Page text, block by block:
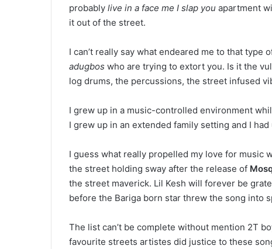
probably live in a face me I slap you apartment
it out of the street.
I can’t really say what endeared me to that
adugbos who are trying to extort you. Is it the
log drums, the percussions, the street infused
I grew up in a music-controlled environment
I grew up in an extended family setting and I
I guess what really propelled my love for music
the street holding sway after the release of
the street maverick. Lil Kesh will forever be
before the Bariga born star threw the song into
The list can’t be complete without mention 2T
favourite streets artistes did justice to these